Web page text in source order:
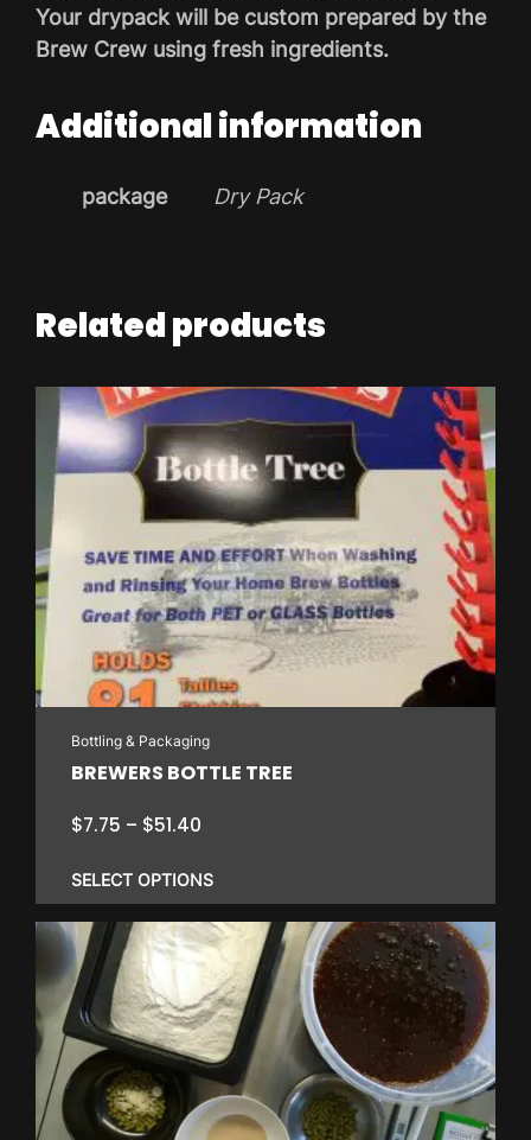
Your drypack will be custom prepared by the
Brew Crew using fresh ingredients.
Additional information
package Dry Pack
Related products
Bottling & Packaging
BREWERS BOTTLE TREE
$7.75 – $51.40
$7.75
through
$51.40
SELECT OPTIONS
This
product
has
multiple
variants.
The
options